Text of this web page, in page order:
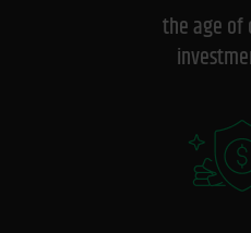
the age of